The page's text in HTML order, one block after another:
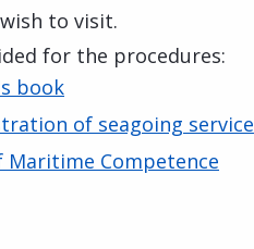
to visit.
for the procedures:
book
of seagoing service
Maritime Competence